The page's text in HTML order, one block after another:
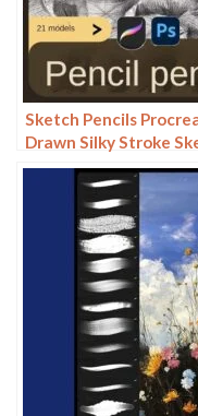
Sketch Pencils
Drawn Silky Stroke
Sketch Photoshop